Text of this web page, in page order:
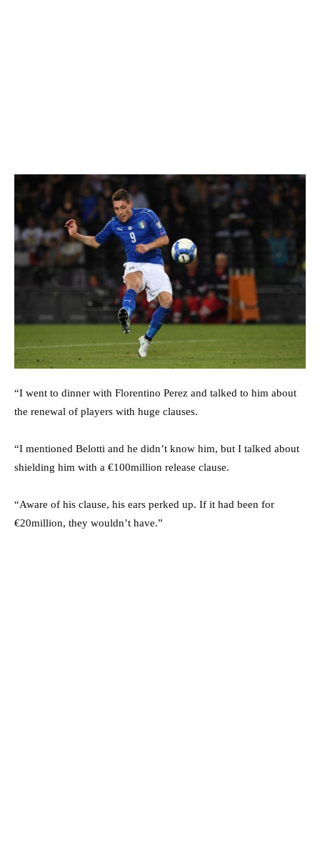
“I went to dinner with Florentino Perez and talked to him about
the renewal of players with huge clauses.
“I mentioned Belotti and he didn’t know him, but I talked about
shielding him with a €100million release clause.
“Aware of his clause, his ears perked up. If it had been for
€20million, they wouldn’t have.”